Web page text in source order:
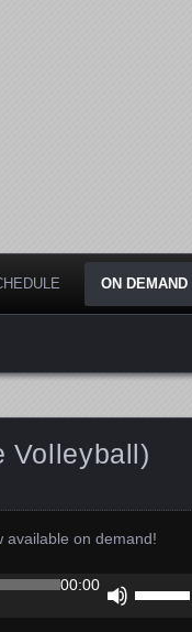
ON DEMAND
Volleyball)
available on demand!
00:00